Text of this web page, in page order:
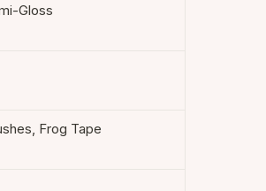
Gloss
Frog Tape